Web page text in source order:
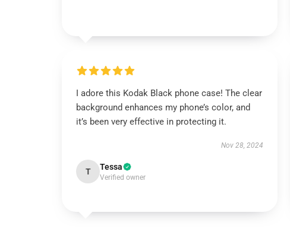
I adore this Kodak Black phone case! The clear
background enhances my phone’s color, and
it’s been very effective in protecting it.
Nov 28, 2024
T Tessa
Verified owner